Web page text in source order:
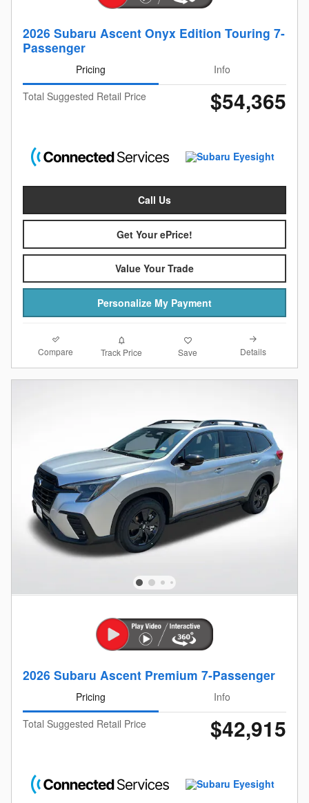
2026 Subaru Ascent Onyx Edition Touring 7-
Passenger
Pricing
Info
Total Suggested Retail Price
$54,365
Call Us
Get Your ePrice!
Value Your Trade
Personalize My Payment
Compare Track Price Save Details
2026 Subaru Ascent Premium 7-Passenger
Pricing
Info
Total Suggested Retail Price
$42,915